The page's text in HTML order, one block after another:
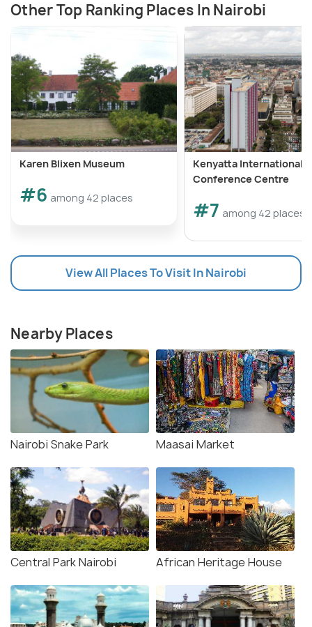
Other Top Ranking Places In Nairobi
Karen Blixen Museum
#6 among 42 places
Kenyatta International
Conference Centre
#7 among 42 places
View All Places To Visit In Nairobi
Nearby Places
Nairobi Snake Park Maasai Market
Central Park Nairobi African Heritage House